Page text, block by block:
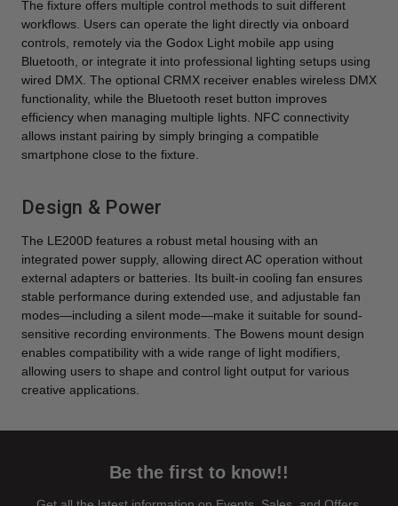
The fixture offers multiple control methods to suit different
workflows. Users can operate the light directly via onboard
controls, remotely via the Godox Light mobile app using
Bluetooth, or integrate it into professional lighting setups using
wired DMX. The optional CRMX receiver enables wireless DMX
functionality, while the Bluetooth reset button improves
efficiency when managing multiple lights. NFC connectivity
allows instant pairing by simply bringing a compatible
smartphone close to the fixture.
Design & Power
The LE200D features a robust metal housing with an
integrated power supply, allowing direct AC operation without
external adapters or batteries. Its built-in cooling fan ensures
stable performance during extended use, and adjustable fan
modes—including a silent mode—make it suitable for sound-
sensitive recording environments. The Bowens mount design
enables compatibility with a wide range of light modifiers,
allowing users to shape and control light output for various
creative applications.
Be the first to know!!